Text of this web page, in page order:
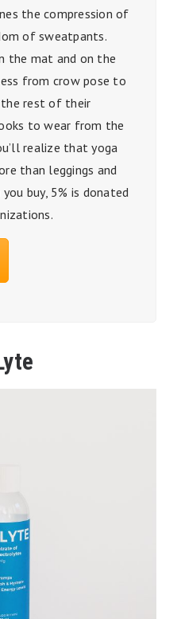
the compression of
of sweatpants.
the mat and on the
from crow pose to
rest of their
to wear from the
realize that yoga
than leggings and
buy, 5% is donated